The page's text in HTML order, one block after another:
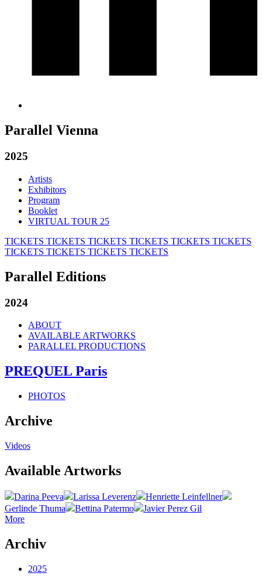
Parallel Vienna
2025
Artists
Exhibitors
Program
Booklet
VIRTUAL TOUR 25
TICKETS TICKETS TICKETS TICKETS TICKETS TICKETS
TICKETS TICKETS TICKETS TICKETS
Parallel Editions
2024
ABOUT
AVAILABLE ARTWORKS
PARALLEL PRODUCTIONS
PREQUEL Paris
PHOTOS
Archive
Videos
Available Artworks
Darina Peeva Larissa Leverenz
Henriette Leinfellner
Gerlinde Thuma
Bettina Patermo
Javier Perez Gil
More
Archiv
2025